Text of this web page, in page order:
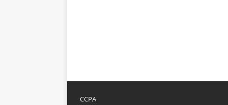
CCPA